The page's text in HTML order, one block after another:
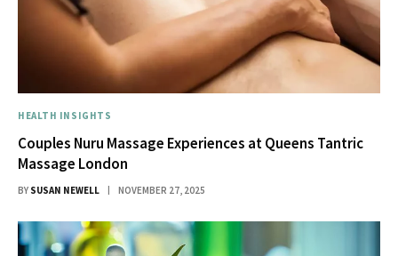
HEALTH INSIGHTS
Couples Nuru Massage Experiences at Queens Tantric
Massage London
BY SUSAN NEWELL NOVEMBER 27, 2025